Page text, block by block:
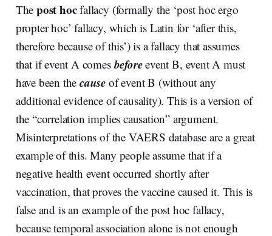
The post hocfallacy (formally the ‘post hoc ergo
propter hoc’ fallacy, which is Latin for ‘after this,
therefore because of this’) is a fallacy that assumes
that if event A comesbeforeevent B, event A must
have been thecause of event B (without any
additional evidence of causality). This is a version of
the “correlation implies causation” argument.
Misinterpretations of the VAERS database are a great
example of this. Many people assume that if a
negative health event occurred shortly after
vaccination, that proves the vaccine caused it. This is
false and is an example of the post hoc fallacy,
because temporal association alone is not enough